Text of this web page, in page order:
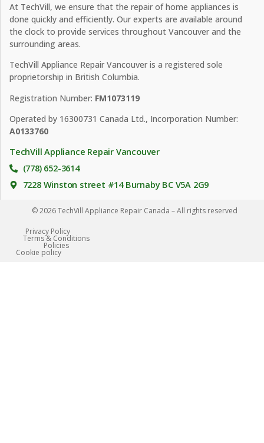
At TechVill, we ensure that the repair of home appliances is
done quickly and efficiently. Our experts are available around
the clock to provide services throughout Vancouver and the
surrounding areas.
TechVill Appliance Repair Vancouver is a registered sole
proprietorship in British Columbia.
Registration Number: FM1073119
Operated by 16300731 Canada Ltd., Incorporation Number:
A0133760
TechVill Appliance Repair Vancouver
(778) 652-3614
7228 Winston street #14 Burnaby BC V5A 2G9
© 2026 TechVill Appliance Repair Canada – All rights reserved
Privacy Policy
Terms & Conditions
Policies
Сookie policy